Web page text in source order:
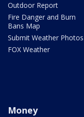
Outdoor Report
Fire Danger and Burn
Bans Map
Submit Weather Photos
FOX Weather
Money